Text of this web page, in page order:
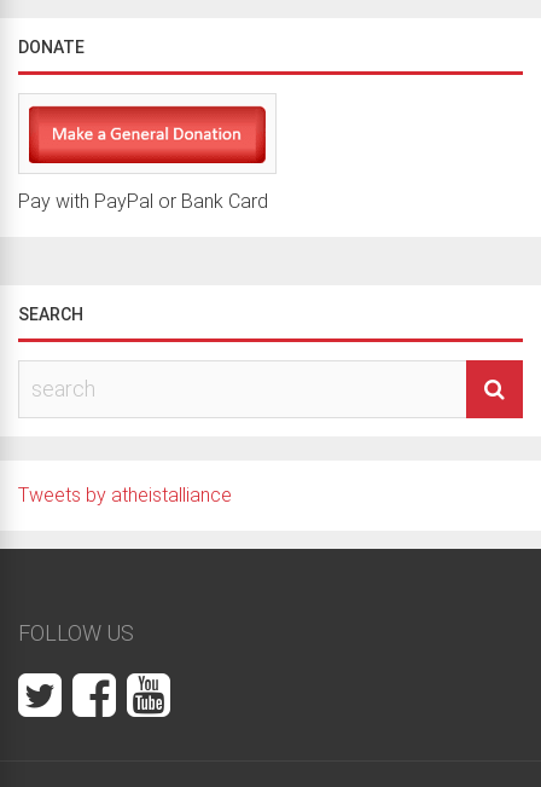
DONATE
Pay with PayPal or Bank Card
SEARCH
Tweets by atheistalliance
FOLLOW US